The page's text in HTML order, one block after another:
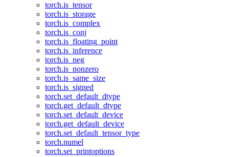
torch.is_tensor
torch.is_storage
torch.is_complex
torch.is_conj
torch.is_floating_point
torch.is_inference
torch.is_neg
torch.is_nonzero
torch.is_same_size
torch.is_signed
torch.set_default_dtype
torch.get_default_dtype
torch.set_default_device
torch.get_default_device
torch.set_default_tensor_type
torch.numel
torch.set_printoptions